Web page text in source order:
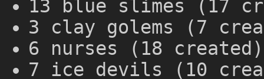
13 blue slimes (17
3 clay golems (7
6 nurses (18 created)
7 ice devils (10